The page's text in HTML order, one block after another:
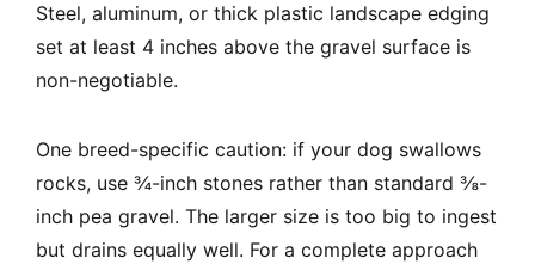
Steel, aluminum, or thick plastic landscape edging
set at least 4 inches above the gravel surface is
non-negotiable.
One breed-specific caution: if your dog swallows
rocks, use ¾-inch stones rather than standard ⅜-
inch pea gravel. The larger size is too big to ingest
but drains equally well. For a complete approach